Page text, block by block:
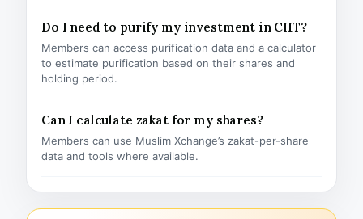
Do I need to purify my investment in CHT?
Members can access purification data and a calculator
to estimate purification based on their shares and
holding period.
Can I calculate zakat for my shares?
Members can use Muslim Xchange’s zakat-per-share
data and tools where available.